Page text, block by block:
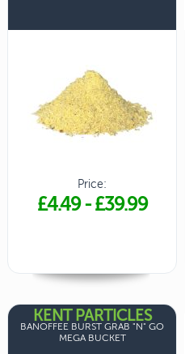
Price:
£4.49-£39.99
KENT PARTICLES
BANOFFEE BURST GRAB "N" GO
MEGA BUCKET